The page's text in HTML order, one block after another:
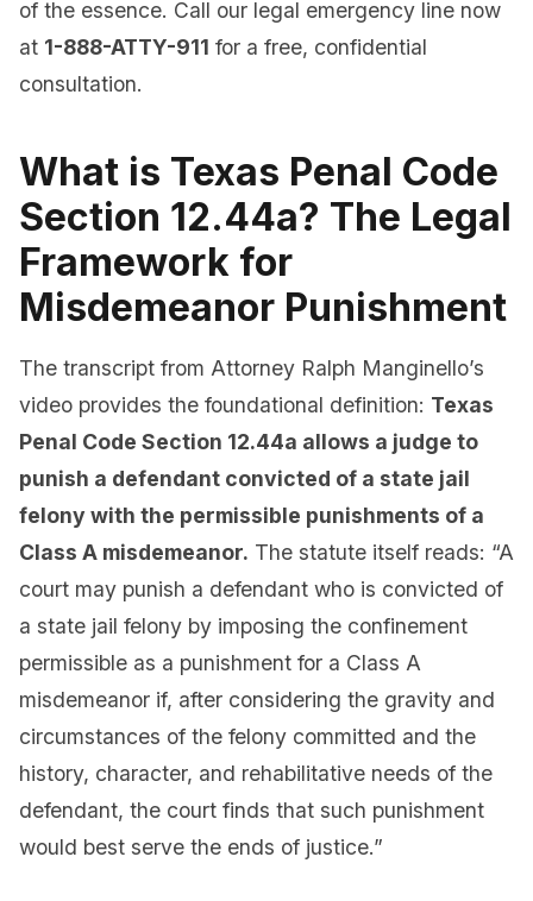
of the essence. Call our legal emergency line now
at 1-888-ATTY-911 for a free, confidential
consultation.
What is Texas Penal Code
Section 12.44a? The Legal
Framework for
Misdemeanor Punishment
The transcript from Attorney Ralph Manginello’s
video provides the foundational definition: Texas
Penal Code Section 12.44a allows a judge to
punish a defendant convicted of a state jail
felony with the permissible punishments of a
Class A misdemeanor. The statute itself reads: “A
court may punish a defendant who is convicted of
a state jail felony by imposing the confinement
permissible as a punishment for a Class A
misdemeanor if, after considering the gravity and
circumstances of the felony committed and the
history, character, and rehabilitative needs of the
defendant, the court finds that such punishment
would best serve the ends of justice.”